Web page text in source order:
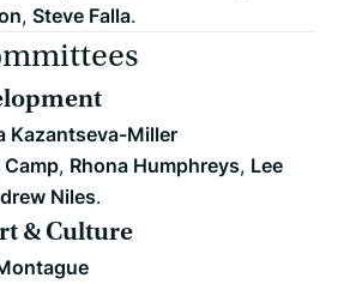
, Steve Falla.
Kazantseva-Miller
Camp, Rhona Humphreys, Lee
Niles.
& Culture